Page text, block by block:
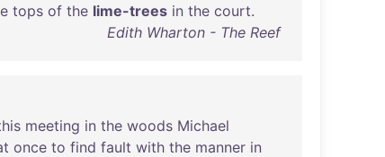
tops of the lime-trees in the court.
Edith Wharton - The Reef
meeting in the woods Michael
once to find fault with the manner in